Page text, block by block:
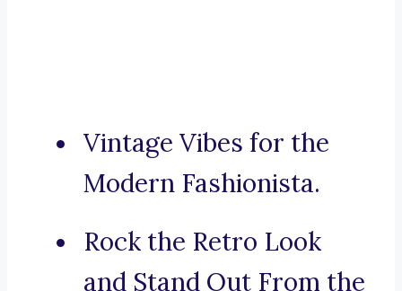
Vintage Vibes for the
Modern Fashionista.
Rock the Retro Look
and Stand Out From the